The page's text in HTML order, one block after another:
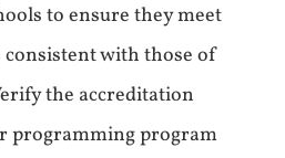
to ensure they meet
consistent with those of
the accreditation
programming program